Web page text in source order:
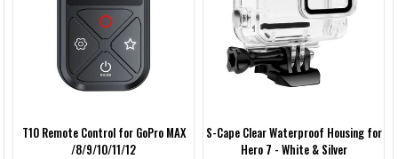
T10 Remote Control for GoPro MAX
/8/9/10/11/12
S-Cape Clear Waterproof Housing for
Hero 7 - White & Silver